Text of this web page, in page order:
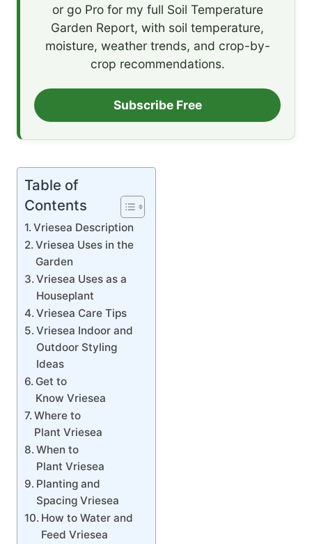
or go Pro for my full Soil Temperature
Garden Report, with soil temperature,
moisture, weather trends, and crop-by-
crop recommendations.
Subscribe Free
Table of
Contents
Vriesea Description
Vriesea Uses in the
Garden
Vriesea Uses as a
Houseplant
Vriesea Care Tips
Vriesea Indoor and
Outdoor Styling
Ideas
Get to
Know Vriesea
Where to
Plant Vriesea
When to
Plant Vriesea
Planting and
Spacing Vriesea
How to Water and
Feed Vriesea